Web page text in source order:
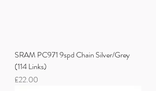
SRAM PC971 9spd Chain Silver/Grey
(114 Links)
Price
£22.00